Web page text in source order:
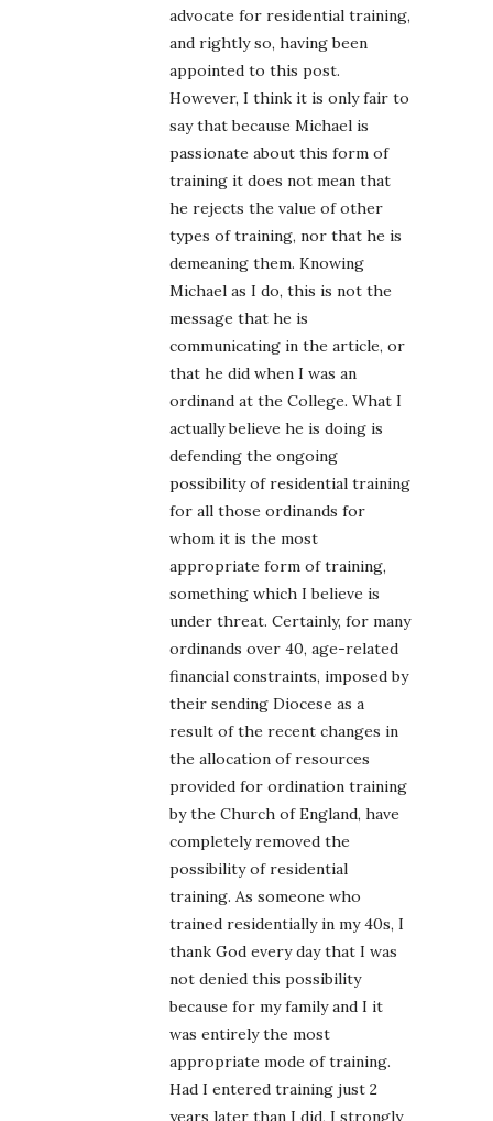
advocate for residential training,
and rightly so, having been
appointed to this post.
However, I think it is only fair to
say that because Michael is
passionate about this form of
training it does not mean that
he rejects the value of other
types of training, nor that he is
demeaning them. Knowing
Michael as I do, this is not the
message that he is
communicating in the article, or
that he did when I was an
ordinand at the College. What I
actually believe he is doing is
defending the ongoing
possibility of residential training
for all those ordinands for
whom it is the most
appropriate form of training,
something which I believe is
under threat. Certainly, for many
ordinands over 40, age-related
financial constraints, imposed by
their sending Diocese as a
result of the recent changes in
the allocation of resources
provided for ordination training
by the Church of England, have
completely removed the
possibility of residential
training. As someone who
trained residentially in my 40s, I
thank God every day that I was
not denied this possibility
because for my family and I it
was entirely the most
appropriate mode of training.
Had I entered training just 2
years later than I did, I strongly